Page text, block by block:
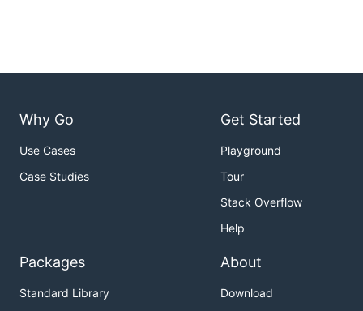
Why Go
Use Cases
Case Studies
Get Started
Playground
Tour
Stack Overflow
Help
Packages
Standard Library
About
Download